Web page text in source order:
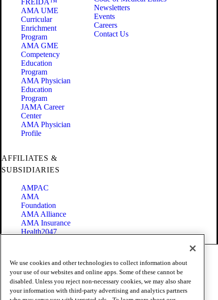
FREIDA™
AMA UME
Curricular
Enrichment
Program
AMA GME
Competency
Education
Program
AMA Physician
Education
Program
JAMA Career
Center
AMA Physician
Profile
Newsletters
Events
Careers
Contact Us
AFFILIATES &
SUBSIDIARIES
AMPAC
AMA
Foundation
AMA Alliance
AMA Insurance
Health2047
Terms of Use
Privacy Policy
Website Accessibility
Share Your Screen
We use cookies and other technologies to collect information about
your use of our websites and online apps. Some of these cannot be
disabled. Unless you reject non-necessary cookies, we may also share
your information with third-party advertising and analytics partners